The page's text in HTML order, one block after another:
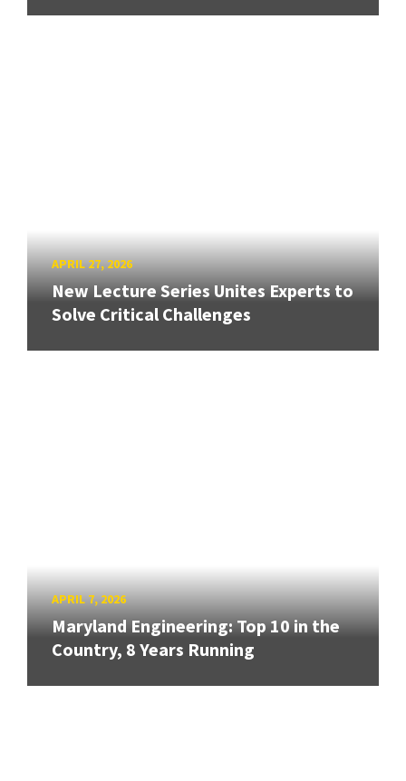
APRIL 27, 2026
New Lecture Series Unites Experts to
Solve Critical Challenges
APRIL 7, 2026
Maryland Engineering: Top 10 in the
Country, 8 Years Running